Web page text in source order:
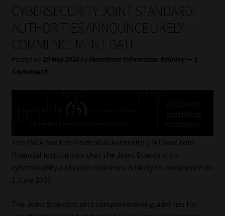
My account
Partners
Subscribe
Compliance & Risk Management
Regulatory Exam Body
CYBERSECURITY JOINT STANDARD:
AUTHORITIES ANNOUNCE LIKELY
COMMENCEMENT DATE
Posted on 20 May 2024 by Moonstone Information Refinery — 1
Comment
The FSCA and the Prudential Authority (PA) have told
financial institutions that the Joint Standard on
cybersecurity and cyber resilience is likely to commence on
1 June 2025.
The Joint Standard sets comprehensive guidelines for